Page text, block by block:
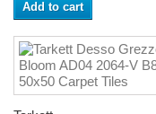
Add to cart